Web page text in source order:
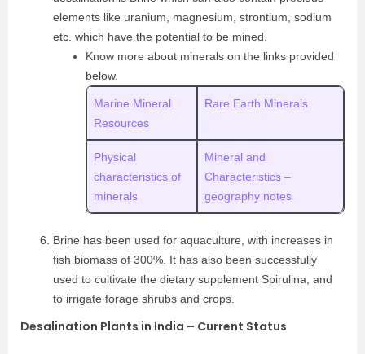
elements like uranium, magnesium, strontium, sodium
etc. which have the potential to be mined.
Know more about minerals on the links provided
below.
Marine Mineral
Resources
Rare Earth Minerals
Physical
characteristics of
minerals
Mineral and
Characteristics –
geography notes
Brine has been used for aquaculture, with increases in
fish biomass of 300%. It has also been successfully
used to cultivate the dietary supplement Spirulina, and
to irrigate forage shrubs and crops.
Desalination Plants in India – Current Status